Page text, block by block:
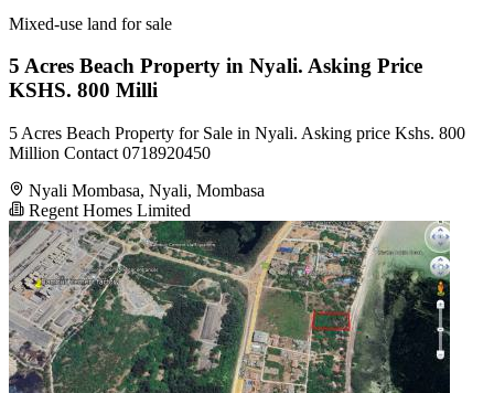
Mixed-use land for sale
5 Acres Beach Property in Nyali. Asking Price
KSHS. 800 Milli
5 Acres Beach Property for Sale in Nyali. Asking price Kshs. 800
Million Contact 0718920450
Nyali Mombasa, Nyali, Mombasa
Regent Homes Limited